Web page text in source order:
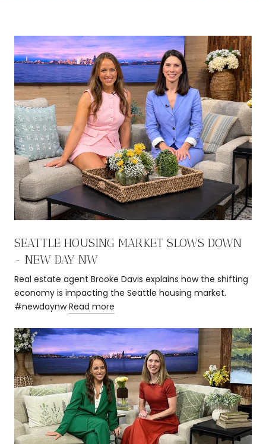
SEATTLE HOUSING MARKET SLOWS DOWN
- NEW DAY NW
Real estate agent Brooke Davis explains how the shifting
economy is impacting the Seattle housing market.
#newdaynwRead more